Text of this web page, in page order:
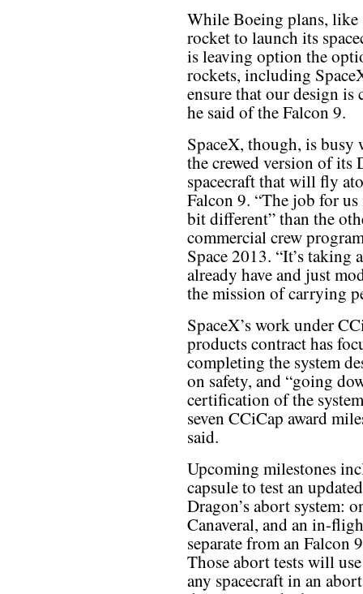
While Boeing plans, like
rocket to launch its
is leaving option the
rockets, including
ensure that our design
he said of the Falcon 9.
SpaceX, though, is
the crewed version of its
spacecraft that will fly
Falcon 9. “The job for
bit different” than the
commercial crew
Space 2013. “It’s taking
already have and just
the mission of carrying
SpaceX’s work under
products contract has
completing the system
on safety, and “going
certification of the
seven CCiCap award
said.
Upcoming milestones
capsule to test an
Dragon’s abort system:
Canaveral, and an in-
separate from an Falcon
Those abort tests will
any spacecraft in an